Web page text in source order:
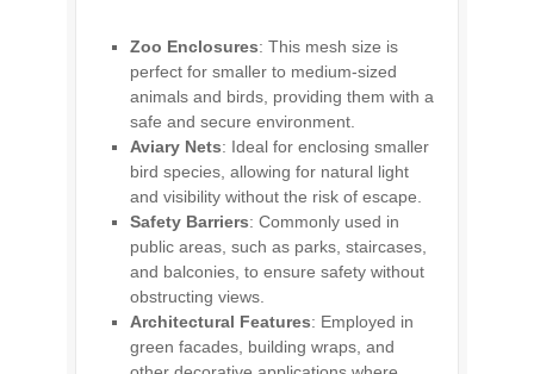
Zoo Enclosures: This mesh size is
perfect for smaller to medium-sized
animals and birds, providing them with a
safe and secure environment.
Aviary Nets: Ideal for enclosing smaller
bird species, allowing for natural light
and visibility without the risk of escape.
Safety Barriers: Commonly used in
public areas, such as parks, staircases,
and balconies, to ensure safety without
obstructing views.
Architectural Features: Employed in
green facades, building wraps, and